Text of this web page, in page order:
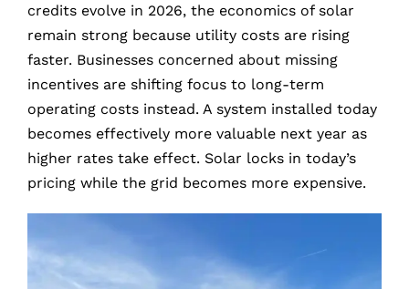
credits evolve in 2026, the economics of solar
remain strong because utility costs are rising
faster. Businesses concerned about missing
incentives are shifting focus to long-term
operating costs instead. A system installed today
becomes effectively more valuable next year as
higher rates take effect. Solar locks in today’s
pricing while the grid becomes more expensive.